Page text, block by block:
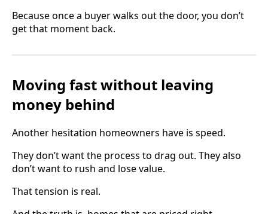
Because once a buyer walks out the door, you don’t
get that moment back.
Moving fast without leaving
money behind
Another hesitation homeowners have is speed.
They don’t want the process to drag out. They also
don’t want to rush and lose value.
That tension is real.